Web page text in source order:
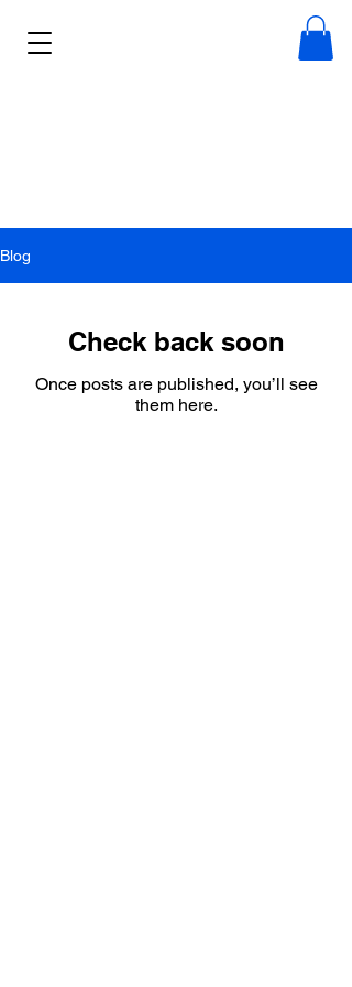
Blog
Check back soon
Once posts are published, you’ll see
them here.